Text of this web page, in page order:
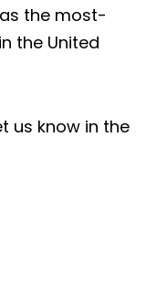
the most-
the United
us know in the